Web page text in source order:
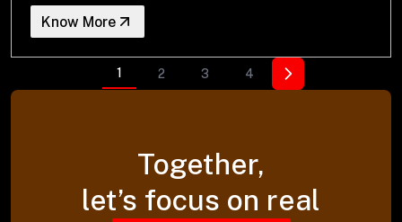
Know More
1 2 3 4
Together,
let’s focus on real